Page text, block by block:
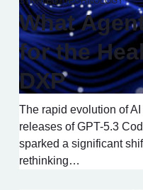
What
for the
DXP
The rapid evolution of
releases of GPT-5.3
sparked a significant
rethinking…